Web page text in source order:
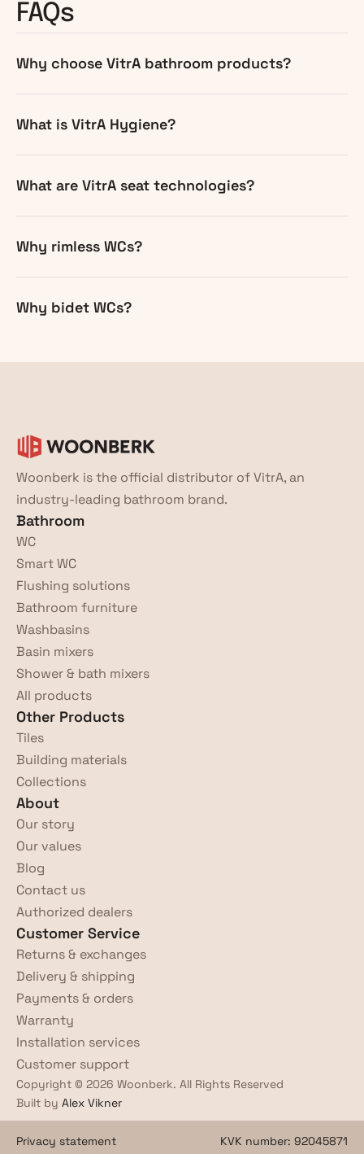
FAQs
Why choose VitrA bathroom products?
What is VitrA Hygiene?
What are VitrA seat technologies?
Why rimless WCs?
Why bidet WCs?
Woonberk is the official distributor of VitrA, an
industry-leading bathroom brand.
Bathroom
WC
Smart WC
Flushing solutions
Bathroom furniture
Washbasins
Basin mixers
Shower & bath mixers
All products
Other Products
Tiles
Building materials
Collections
About
Our story
Our values
Blog
Contact us
Authorized dealers
Customer Service
Returns & exchanges
Delivery & shipping
Payments & orders
Warranty
Installation services
Customer support
Copyright © 2026 Woonberk. All Rights Reserved
Built by Alex Vikner
Privacy statement KVK number: 92045871